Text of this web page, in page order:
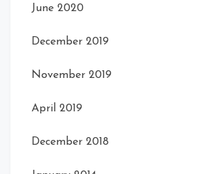
June 2020
December 2019
November 2019
April 2019
December 2018